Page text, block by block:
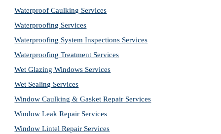
Waterproof Caulking Services
Waterproofing Services
Waterproofing System Inspections Services
Waterproofing Treatment Services
Wet Glazing Windows Services
Wet Sealing Services
Window Caulking & Gasket Repair Services
Window Leak Repair Services
Window Lintel Repair Services